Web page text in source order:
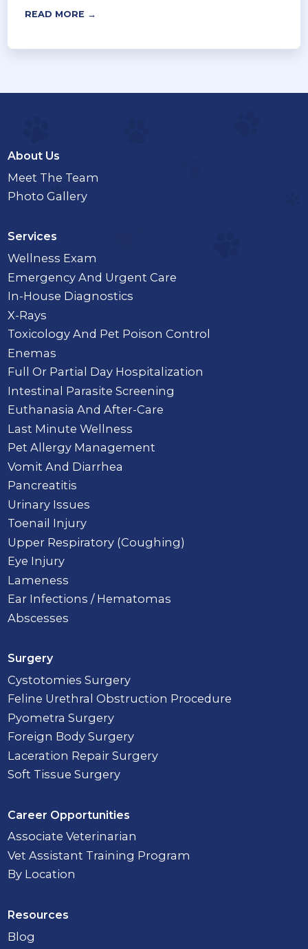
READ MORE →
About Us
Meet The Team
Photo Gallery
Services
Wellness Exam
Emergency And Urgent Care
In-House Diagnostics
X-Rays
Toxicology And Pet Poison Control
Enemas
Full Or Partial Day Hospitalization
Intestinal Parasite Screening
Euthanasia And After-Care
Last Minute Wellness
Pet Allergy Management
Vomit And Diarrhea
Pancreatitis
Urinary Issues
Toenail Injury
Upper Respiratory (Coughing)
Eye Injury
Lameness
Ear Infections / Hematomas
Abscesses
Surgery
Cystotomies Surgery
Feline Urethral Obstruction Procedure
Pyometra Surgery
Foreign Body Surgery
Laceration Repair Surgery
Soft Tissue Surgery
Career Opportunities
Associate Veterinarian
Vet Assistant Training Program
By Location
Resources
Blog